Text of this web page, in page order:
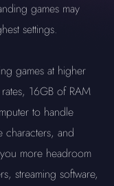
games may
settings.
games at higher
16GB of RAM
to handle
characters, and
more headroom
streaming software,